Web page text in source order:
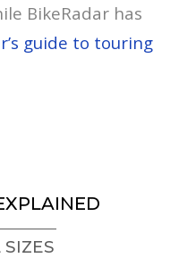
BikeRadar has
guide to touring